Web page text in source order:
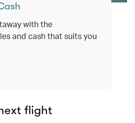
with the
and cash that suits you
flight